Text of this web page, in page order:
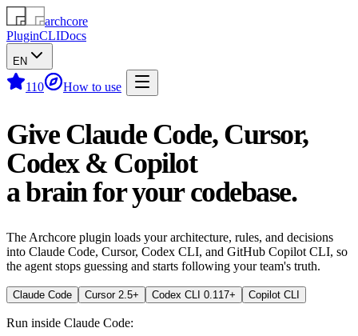
archcore
PluginCLIDocs
EN
110 How to use
Give Claude Code, Cursor,
Codex & Copilot
a brain for your codebase.
The Archcore plugin loads your architecture, rules, and decisions
into Claude Code, Cursor, Codex CLI, and GitHub Copilot CLI, so
the agent stops guessing and starts following your team's truth.
Claude Code Cursor 2.5+ Codex CLI 0.117+ Copilot CLI
Run inside Claude Code: